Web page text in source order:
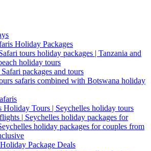
Holiday Packages
tours holiday packages | Tanzania and
holiday tours
packages and tours
safaris combined with Botswana holiday
Holiday Tours | Seychelles holiday tours
| Seychelles holiday packages for
holiday packages for couples from
Package Deals